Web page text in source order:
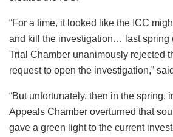
“For a time, it looked like the ICC
and kill the investigation… last spring
Trial Chamber unanimously rejected
request to open the investigation,”
“But unfortunately, then in the spring,
Appeals Chamber overturned that
gave a green light to the current